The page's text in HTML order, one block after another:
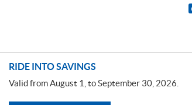
RIDE INTO SAVINGS
Valid from August 1, to September 30, 2026.